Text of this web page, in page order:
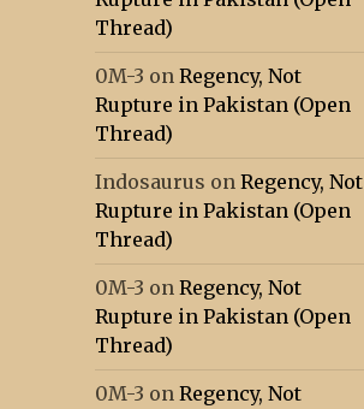
Thread)
0M-3 onRegency, Not
Rupture in Pakistan (Open
Thread)
Indosaurus onRegency, Not
Rupture in Pakistan (Open
Thread)
0M-3 onRegency, Not
Rupture in Pakistan (Open
Thread)
0M-3 onRegency, Not